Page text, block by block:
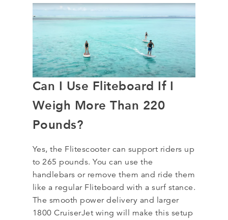
Can I Use Fliteboard If I
Weigh More Than 220
Pounds?
Yes, the Flitescooter can support riders up
to 265 pounds. You can use the
handlebars or remove them and ride them
like a regular Fliteboard with a surf stance.
The smooth power delivery and larger
1800 CruiserJet wing will make this setup